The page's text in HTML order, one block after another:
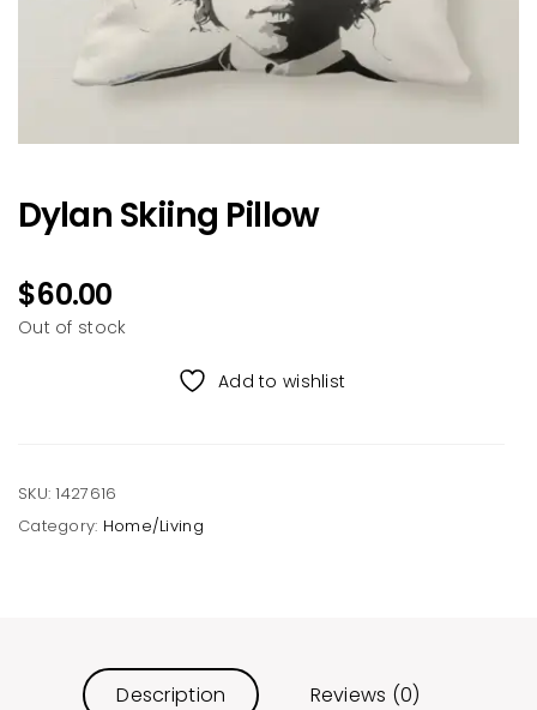
Dylan Skiing Pillow
$60.00
Out of stock
Add to wishlist
SKU:1427616
Category: Home/Living
Description Reviews (0)